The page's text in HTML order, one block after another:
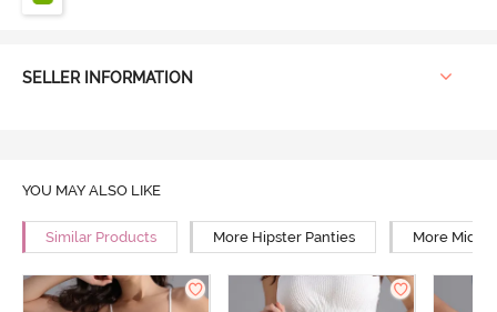
SELLER INFORMATION
YOU MAY ALSO LIKE
Similar Products More Hipster Panties More Mid